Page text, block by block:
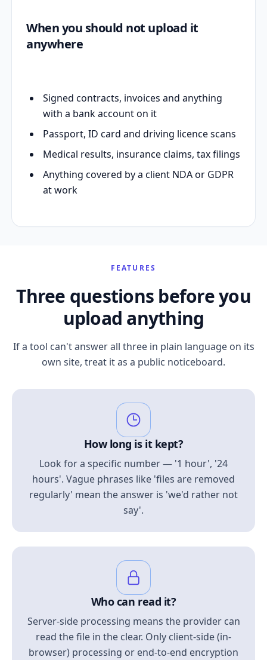
When you should not upload it
anywhere
Signed contracts, invoices and anything
with a bank account on it
Passport, ID card and driving licence scans
Medical results, insurance claims, tax filings
Anything covered by a client NDA or GDPR
at work
FEATURES
Three questions before you
upload anything
If a tool can't answer all three in plain language on its
own site, treat it as a public noticeboard.
How long is it kept?
Look for a specific number — '1 hour', '24
hours'. Vague phrases like 'files are removed
regularly' mean the answer is 'we'd rather not
say'.
Who can read it?
Server-side processing means the provider can
read the file in the clear. Only client-side (in-
browser) processing or end-to-end encryption